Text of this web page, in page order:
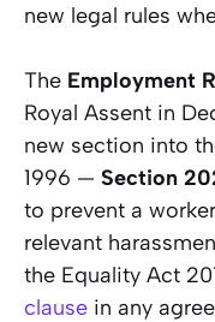
new legal rules
The Employment
Royal Assent in
new section into
1996 — Section
to prevent a
relevant
the Equality Act
clause in any